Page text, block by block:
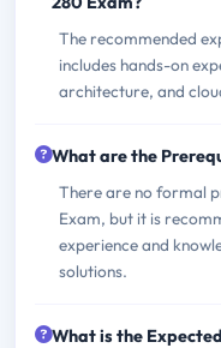
The recommended
includes hands-on
architecture, and
What are the
There are no formal
Exam, but it is
experience and
solutions.
What is the